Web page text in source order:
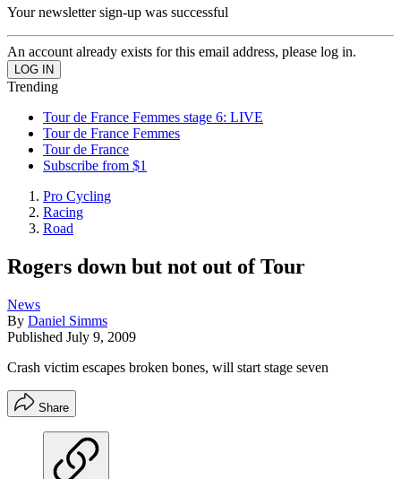
Your newsletter sign-up was successful
An account already exists for this email address, please log in.
Trending
Tour de France Femmes stage 6: LIVE
Tour de France Femmes
Tour de France
Subscribe from $1
Pro Cycling
Racing
Road
Rogers down but not out of Tour
News
By Daniel Simms
Published July 9, 2009
Crash victim escapes broken bones, will start stage seven
Share